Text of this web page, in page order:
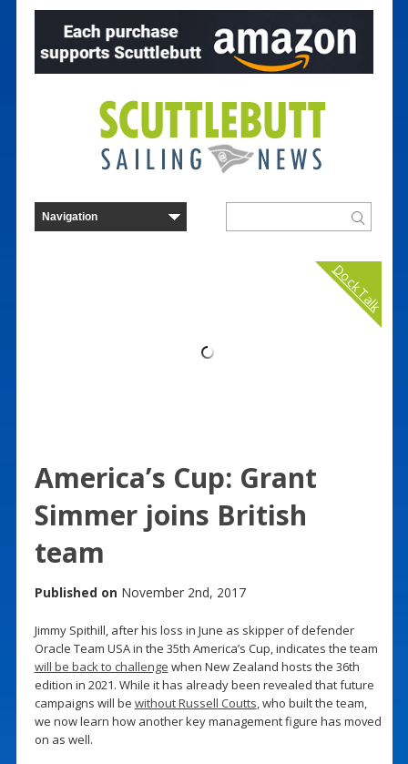
Dock Talk
America’s Cup: Grant
Simmer joins British
team
Published on November 2nd, 2017
Jimmy Spithill, after his loss in June as skipper of defender
Oracle Team USA in the 35th America’s Cup, indicates the team
will be back to challenge when New Zealand hosts the 36th
edition in 2021. While it has already been revealed that future
campaigns will be without Russell Coutts, who built the team,
we now learn how another key management figure has moved
on as well.